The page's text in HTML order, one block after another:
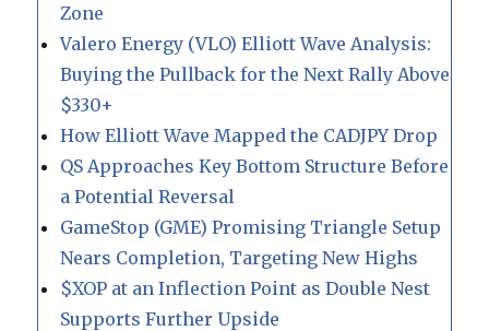
Zone
Valero Energy (VLO) Elliott Wave Analysis:
Buying the Pullback for the Next Rally Above
$330+
How Elliott Wave Mapped the CADJPY Drop
QS Approaches Key Bottom Structure Before
a Potential Reversal
GameStop (GME) Promising Triangle Setup
Nears Completion, Targeting New Highs
$XOP at an Inflection Point as Double Nest
Supports Further Upside